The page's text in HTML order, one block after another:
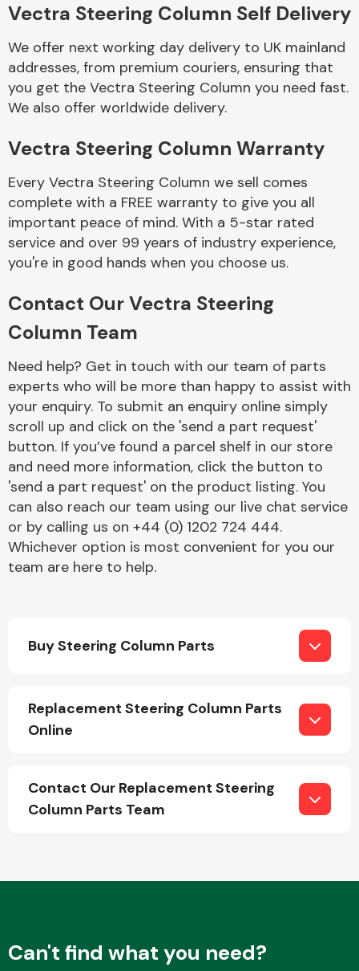
Braking System
Complete Front
Cooling & Heating
Vectra Steering Column Self Delivery
We offer next working day delivery to UK mainland
addresses, from premium couriers, ensuring that
you get the Vectra Steering Column you need fast.
We also offer worldwide delivery.
Vectra Steering Column Warranty
Every Vectra Steering Column we sell comes
complete with a FREE warranty to give you all
important peace of mind. With a 5-star rated
service and over 99 years of industry experience,
you're in good hands when you choose us.
Contact Our Vectra Steering
Column Team
Need help? Get in touch with our team of parts
experts who will be more than happy to assist with
your enquiry. To submit an enquiry online simply
scroll up and click on the 'send a part request'
button. If you’ve found a parcel shelf in our store
and need more information, click the button to
'send a part request' on the product listing. You
can also reach our team using our live chat service
or by calling us on +44 (0) 1202 724 444.
Whichever option is most convenient for you our
team are here to help.
Buy Steering Column Parts
Replacement Steering Column Parts
Online
Contact Our Replacement Steering
Column Parts Team
Can't find what you need?